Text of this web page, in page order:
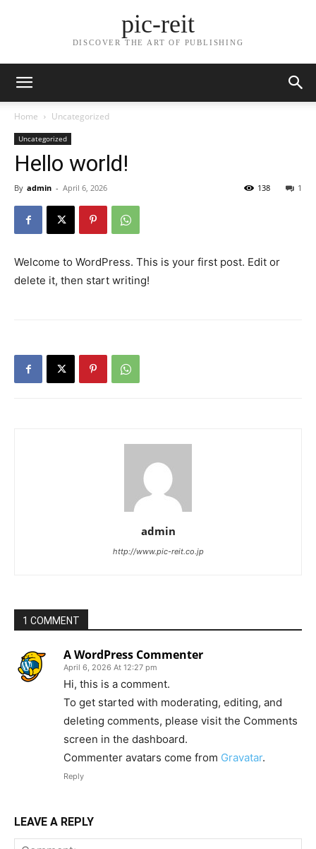
pic-reit
DISCOVER THE ART OF PUBLISHING
Home Uncategorized
Uncategorized
Hello world!
By admin - April 6, 2026 1
138
Welcome to WordPress. This is your first post. Edit or
delete it, then start writing!
admin
http://www.pic-reit.co.jp
1 COMMENT
A WordPress Commenter
April 6, 2026 At 12:27 pm
Hi, this is a comment.
To get started with moderating, editing, and
deleting comments, please visit the Comments
screen in the dashboard.
Commenter avatars come from Gravatar.
Reply
LEAVE A REPLY